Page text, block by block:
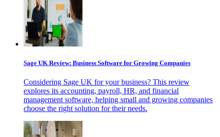
Sage UK Review: Business Software for Growing Companies
Considering Sage UK for your business? This review
explores its accounting, payroll, HR, and financial
management software, helping small and growing companies
choose the right solution for their needs.